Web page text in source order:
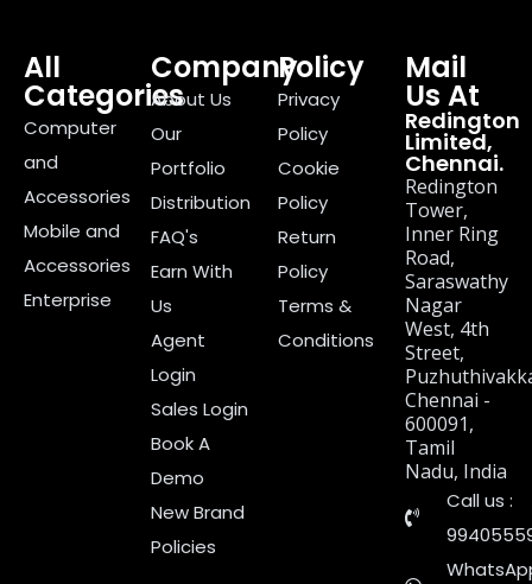
All
Categories
Computer
and
Accessories
Mobile and
Accessories
Enterprise
Company
About Us
Our
Portfolio
Distribution
FAQ's
Earn With
Us
Agent
Login
Sales Login
Book A
Demo
New Brand
Policies
Policy
Privacy
Policy
Cookie
Policy
Return
Policy
Terms &
Conditions
Mail
Us At
Redington
Limited,
Chennai.
Redington
Tower,
Inner Ring
Road,
Saraswathy
Nagar
West, 4th
Street,
Chennai -
600091,
Tamil
Nadu, India
Call us :